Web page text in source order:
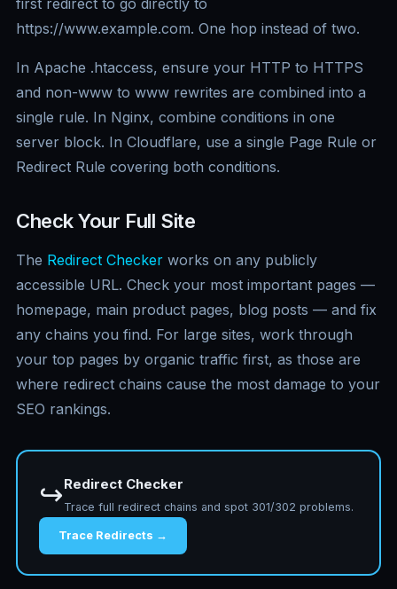
first redirect to go directly to
https://www.example.com. One hop instead of two.
In Apache .htaccess, ensure your HTTP to HTTPS
and non-www to www rewrites are combined into a
single rule. In Nginx, combine conditions in one
server block. In Cloudflare, use a single Page Rule or
Redirect Rule covering both conditions.
Check Your Full Site
The Redirect Checker works on any publicly
accessible URL. Check your most important pages —
homepage, main product pages, blog posts — and fix
any chains you find. For large sites, work through
your top pages by organic traffic first, as those are
where redirect chains cause the most damage to your
SEO rankings.
↪️Redirect Checker
Trace full redirect chains and spot 301/302 problems.
Trace Redirects →